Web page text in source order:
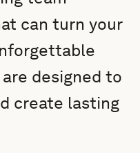
can turn your
designed to
create lasting